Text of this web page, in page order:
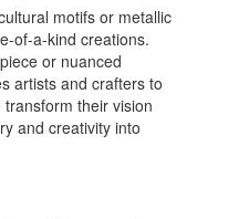
motifs or metallic
of-a-kind creations.
or nuanced
artists and crafters to
their vision
and creativity into